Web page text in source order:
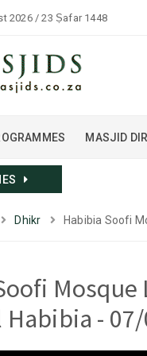
2026 / 23 Ṣafar 1448
MASJID
Dhikr Habibia Soofi
-